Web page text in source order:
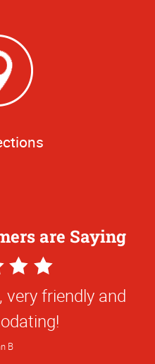
are Saying
very friendly and
B